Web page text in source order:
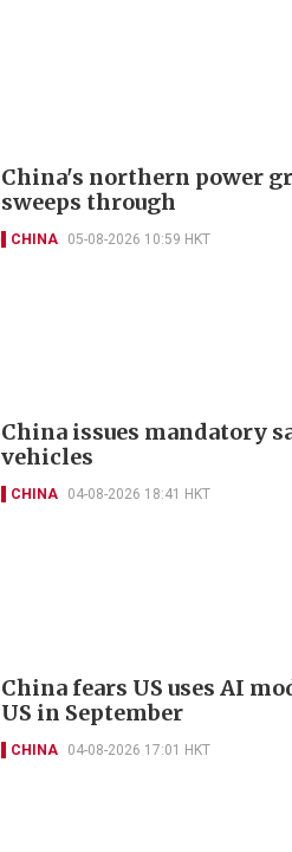
China's northern power
sweeps through
CHINA 05-08-2026 10:59 HKT
China issues mandatory
vehicles
CHINA 04-08-2026 18:41 HKT
China fears US uses AI
US in September
CHINA 04-08-2026 17:01 HKT